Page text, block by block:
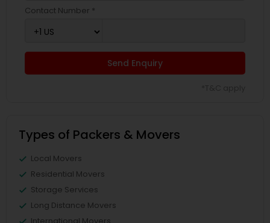
Contact Number *
Send Enquiry
Types of Packers & Movers
Local Movers
Residential Movers
Storage Services
Long Distance Movers